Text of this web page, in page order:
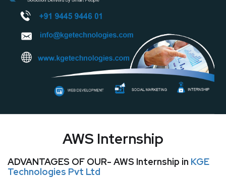
AWS Internship
ADVANTAGES OF OUR- AWS Internship in KGE
Technologies Pvt Ltd